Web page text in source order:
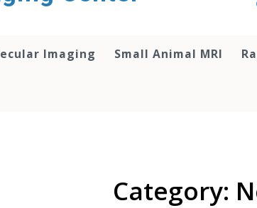
Imaging Small Animal MRI
Category: